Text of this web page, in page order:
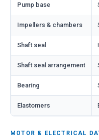
Pump base
Impellers & chambers
Shaft seal
Shaft seal arrangement
Bearing
Elastomers
MOTOR & ELECTRICAL